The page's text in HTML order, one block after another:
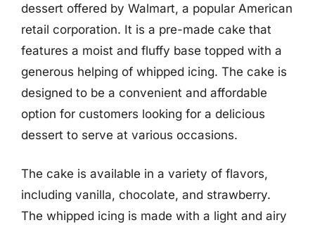
dessert offered by Walmart, a popular American
retail corporation. It is a pre-made cake that
features a moist and fluffy base topped with a
generous helping of whipped icing. The cake is
designed to be a convenient and affordable
option for customers looking for a delicious
dessert to serve at various occasions.
The cake is available in a variety of flavors,
including vanilla, chocolate, and strawberry.
The whipped icing is made with a light and airy